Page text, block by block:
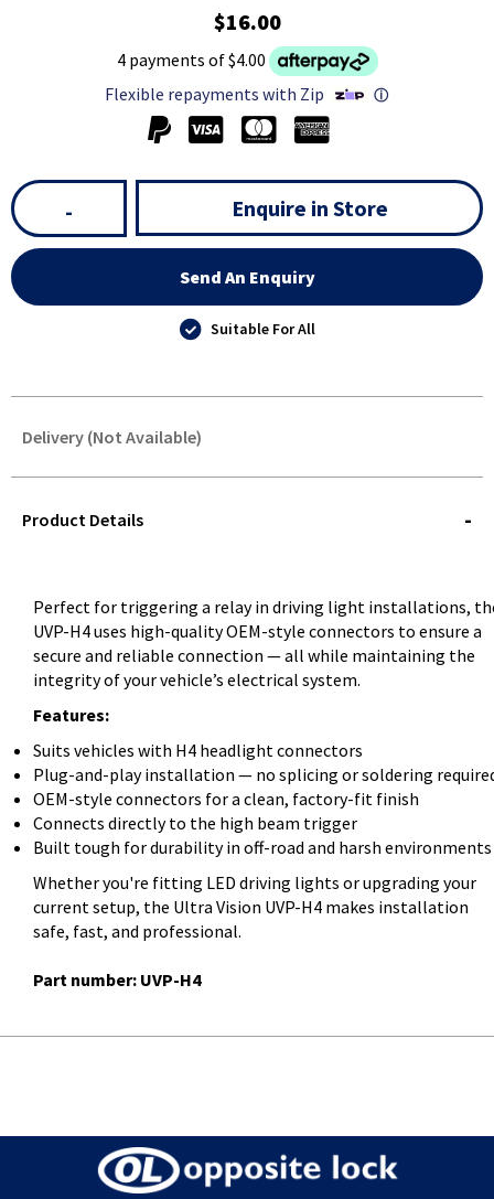
$16.00
4 payments of $4.00
Flexible repayments with Zip
ⓘ
- Enquire in Store
Send An Enquiry
Suitable For All
Delivery (Not Available)
QUERY
Product Details
Perfect for triggering a relay in driving light installations,
UVP-H4 uses high-quality OEM-style connectors to ensure a
secure and reliable connection — all while maintaining the
integrity of your vehicle’s electrical system.
Features:
Suits vehicles with H4 headlight connectors
Plug-and-play installation — no splicing or soldering
OEM-style connectors for a clean, factory-fit finish
Connects directly to the high beam trigger
Built tough for durability in off-road and harsh environments
Whether you're fitting LED driving lights or upgrading your
current setup, the Ultra Vision UVP-H4 makes installation
safe, fast, and professional.
Part number: UVP-H4